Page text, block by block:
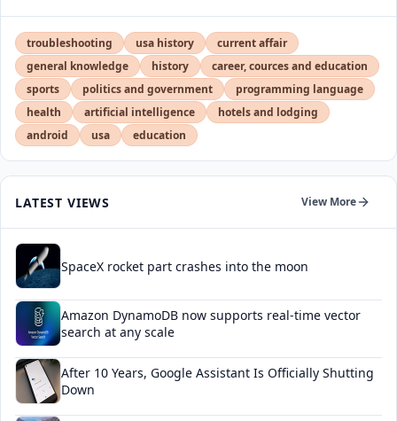
troubleshooting usa history
current affair
general knowledge
history
career, cources and education
sports
politics and government
programming language
health
artificial intelligence
hotels and lodging
android
usa education
LATEST VIEWS View More
SpaceX rocket part crashes into the moon
Amazon DynamoDB now supports real-time vector
search at any scale
After 10 Years, Google Assistant Is Officially Shutting
Down